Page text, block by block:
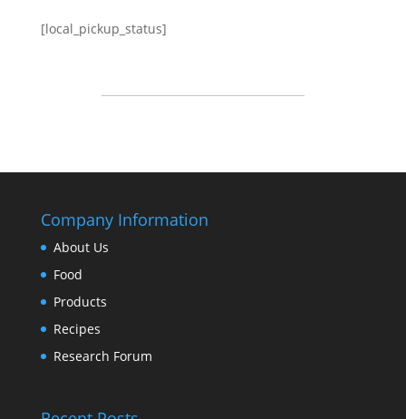
[local_pickup_status]
Company Information
About Us
Food
Products
Recipes
Research Forum